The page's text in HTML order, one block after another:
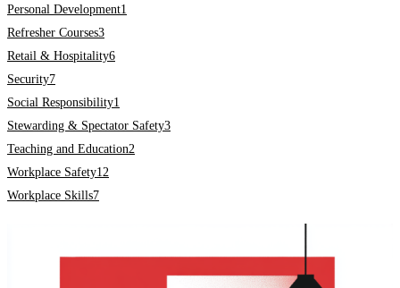
Personal Development1
Refresher Courses3
Retail & Hospitality6
Security7
Social Responsibility1
Stewarding & Spectator Safety3
Teaching and Education2
Workplace Safety12
Workplace Skills7